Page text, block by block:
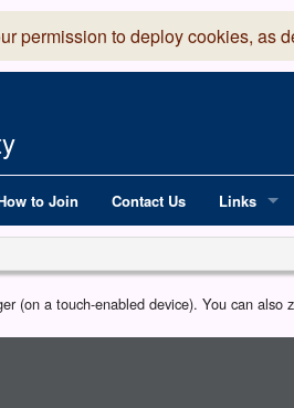
permission to deploy cookies, as
to Join Contact Us Links
Robinson
(on a touch-enabled device). You can